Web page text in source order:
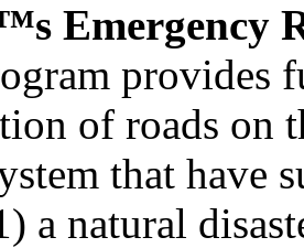
Emergency
provides
of roads on
that have
a natural